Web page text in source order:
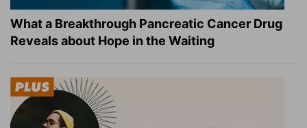
What a Breakthrough Pancreatic Cancer Drug
Reveals about Hope in the Waiting